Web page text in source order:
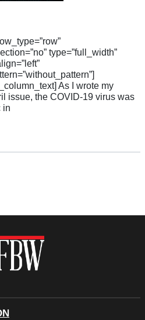
type=”full_width”
As I wrote my
issue, the COVID-19 virus was
in